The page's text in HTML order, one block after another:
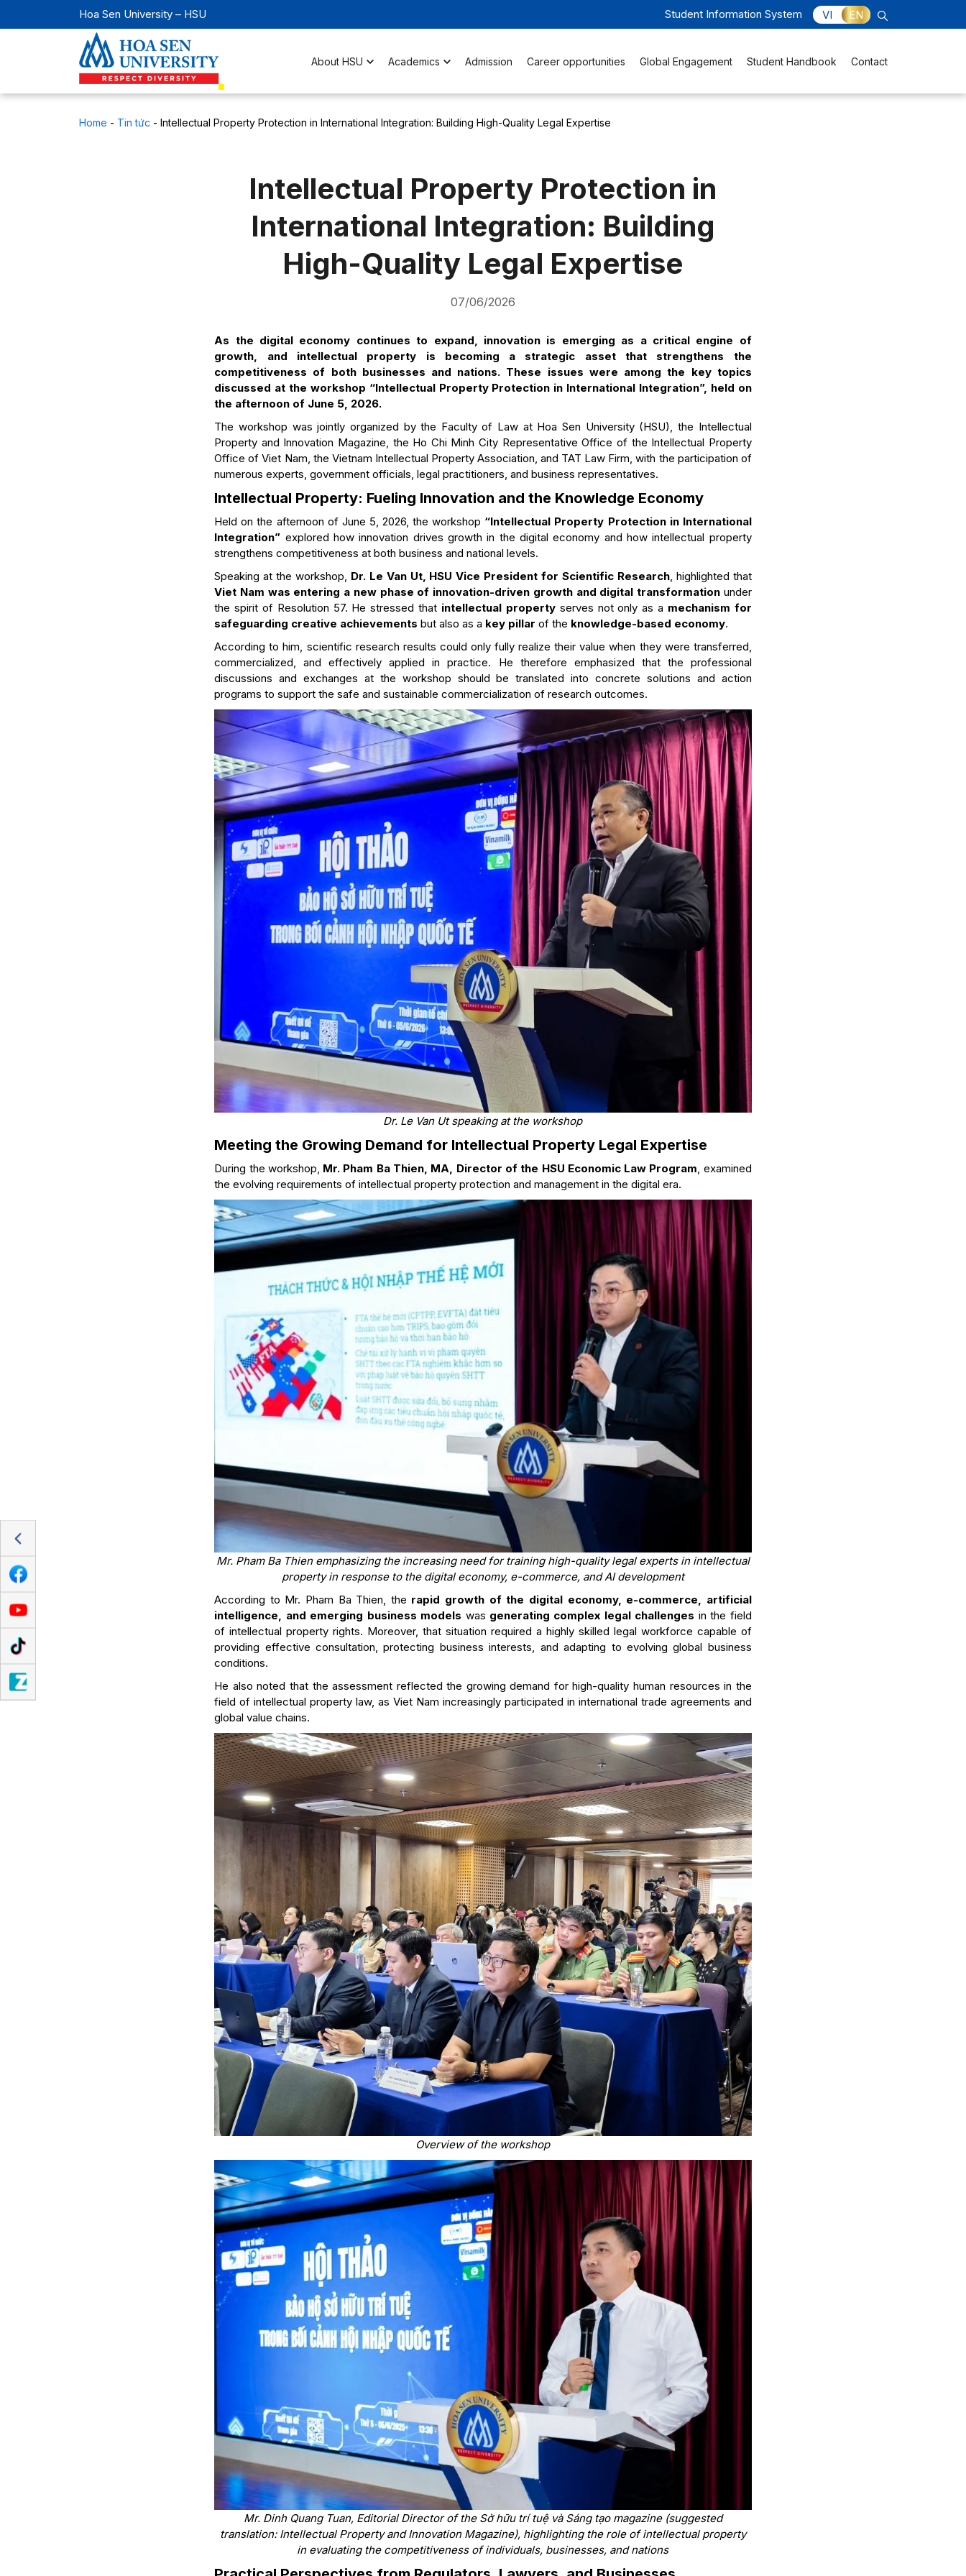
Hoa Sen University – HSU Student Information System VI EN
About HSU Academics Admission Career opportunities Global Engagement Student Handbook Contact
Home - Tin tức - Intellectual Property Protection in International Integration: Building High-Quality Legal Expertise
Intellectual Property Protection in
International Integration: Building
High-Quality Legal Expertise
07/06/2026
As the digital economy continues to expand, innovation is emerging as a critical engine of
growth, and intellectual property is becoming a strategic asset that strengthens the
competitiveness of both businesses and nations. These issues were among the key topics
discussed at the workshop “Intellectual Property Protection in International Integration”, held on
the afternoon of June 5, 2026.
The workshop was jointly organized by the Faculty of Law at Hoa Sen University (HSU), the Intellectual
Property and Innovation Magazine, the Ho Chi Minh City Representative Office of the Intellectual Property
Office of Viet Nam, the Vietnam Intellectual Property Association, and TAT Law Firm, with the participation of
numerous experts, government officials, legal practitioners, and business representatives.
Intellectual Property: Fueling Innovation and the Knowledge Economy
Held on the afternoon of June 5, 2026, the workshop “Intellectual Property Protection in International
Integration” explored how innovation drives growth in the digital economy and how intellectual property
strengthens competitiveness at both business and national levels.
Speaking at the workshop, Dr. Le Van Ut, HSU Vice President for Scientific Research, highlighted that
Viet Nam was entering a new phase of innovation-driven growth and digital transformation under
the spirit of Resolution 57. He stressed that intellectual property serves not only as a mechanism for
safeguarding creative achievementsbut also as a key pillarof the knowledge-based economy.
According to him, scientific research results could only fully realize their value when they were transferred,
commercialized, and effectively applied in practice. He therefore emphasized that the professional
discussions and exchanges at the workshop should be translated into concrete solutions and action
programs to support the safe and sustainable commercialization of research outcomes.
Dr. Le Van Ut speaking at the workshop
Meeting the Growing Demand for Intellectual Property Legal Expertise
During the workshop, Mr. Pham Ba Thien, MA, Director of the HSU Economic Law Program , examined
the evolving requirements of intellectual property protection and management in the digital era.
Mr. Pham Ba Thien emphasizing the increasing need for training high-quality legal experts in intellectual
property in response to the digital economy, e-commerce, and AI development
According to Mr. Pham Ba Thien, the rapid growth of the digital economy, e-commerce, artificial
intelligence, and emerging business models was generating complex legal challenges in the field
of intellectual property rights. Moreover, that situation required a highly skilled legal workforce capable of
providing effective consultation, protecting business interests, and adapting to evolving global business
conditions.
He also noted that the assessment reflected the growing demand for high-quality human resources in the
field of intellectual property law, as Viet Nam increasingly participated in international trade agreements and
global value chains.
Overview of the workshop
Mr. Dinh Quang Tuan, Editorial Director of the Sở hữu trí tuệ và Sáng tạo magazine (suggested
translation: Intellectual Property and Innovation Magazine), highlighting the role of intellectual property
in evaluating the competitiveness of individuals, businesses, and nations